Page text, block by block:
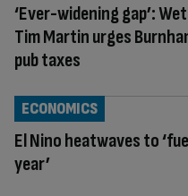
‘Ever-widening gap’:
Tim Martin urges
pub taxes
El Nino heatwaves to
year’
ECONOMICS